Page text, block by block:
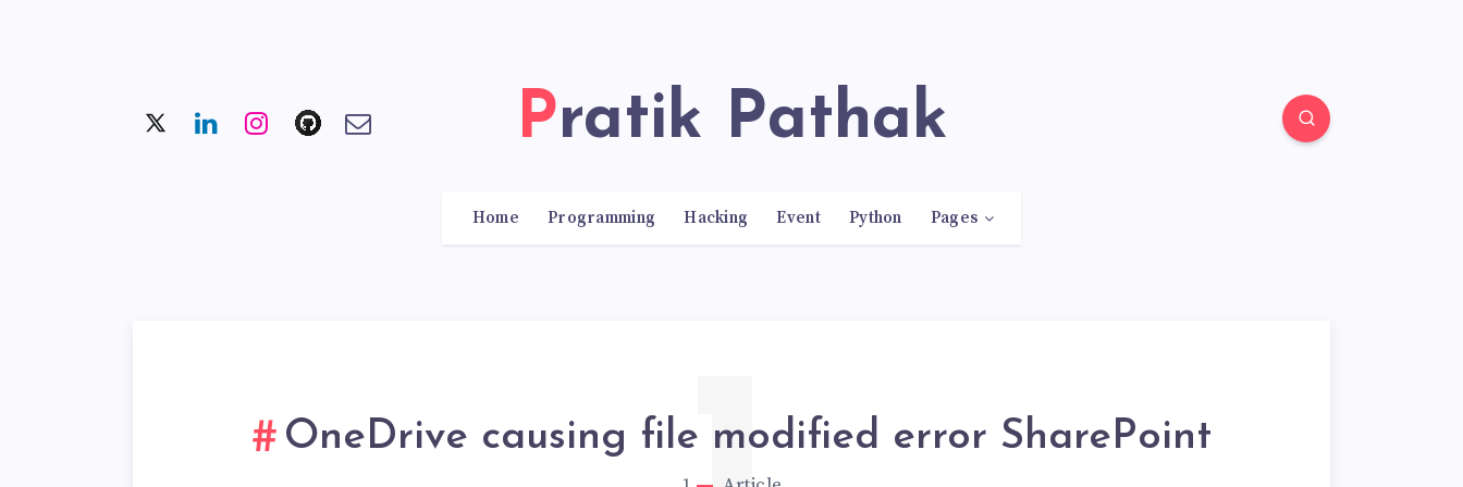
Pratik Pathak
Home Programming Hacking Event Python Pages
OneDrive causing file modified error SharePoint